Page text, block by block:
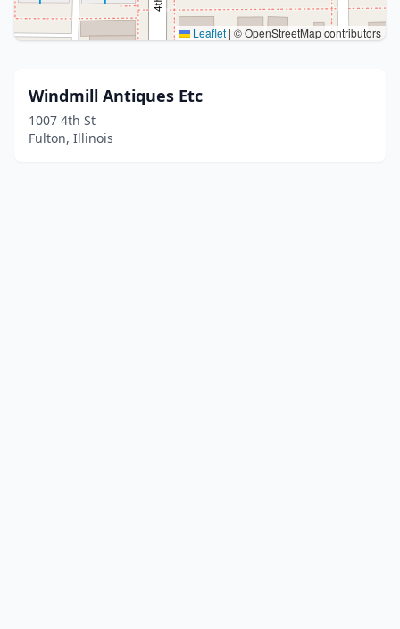
Leaflet | © OpenStreetMap contributors
Windmill Antiques Etc
1007 4th St
Fulton, Illinois